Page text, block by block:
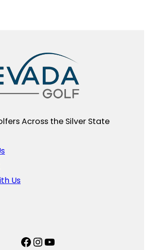
Across the Silver State​
Us
Facebook
Instagram
YouTube